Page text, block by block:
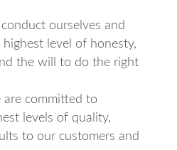
ourselves and
level of honesty,
the will to do the right
committed to
levels of quality,
to our customers and